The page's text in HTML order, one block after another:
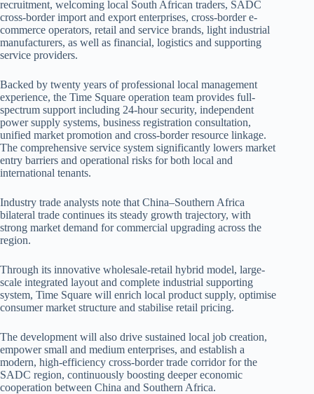
recruitment, welcoming local South African traders, SADC
cross-border import and export enterprises, cross-border e-
commerce operators, retail and service brands, light industrial
manufacturers, as well as financial, logistics and supporting
service providers.
Backed by twenty years of professional local management
experience, the Time Square operation team provides full-
spectrum support including 24-hour security, independent
power supply systems, business registration consultation,
unified market promotion and cross-border resource linkage.
The comprehensive service system significantly lowers market
entry barriers and operational risks for both local and
international tenants.
Industry trade analysts note that China–Southern Africa
bilateral trade continues its steady growth trajectory, with
strong market demand for commercial upgrading across the
region.
Through its innovative wholesale-retail hybrid model, large-
scale integrated layout and complete industrial supporting
system, Time Square will enrich local product supply, optimise
consumer market structure and stabilise retail pricing.
The development will also drive sustained local job creation,
empower small and medium enterprises, and establish a
modern, high-efficiency cross-border trade corridor for the
SADC region, continuously boosting deeper economic
cooperation between China and Southern Africa.